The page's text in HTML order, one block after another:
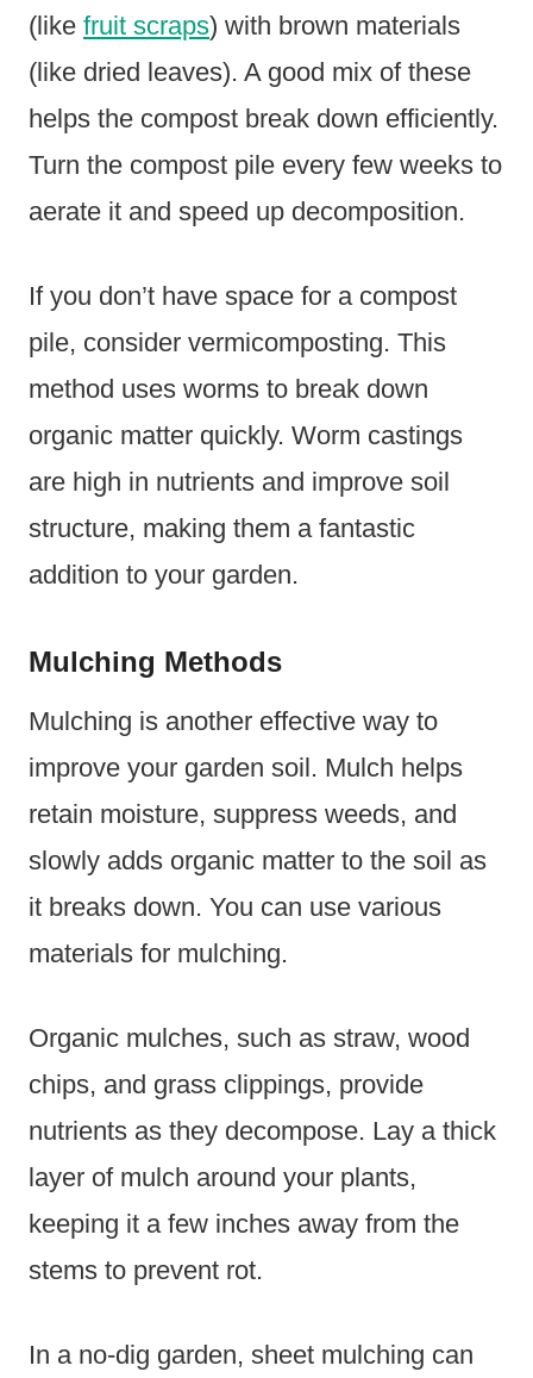
(like fruit scraps) with brown materials
(like dried leaves). A good mix of these
helps the compost break down efficiently.
Turn the compost pile every few weeks to
aerate it and speed up decomposition.
If you don’t have space for a compost
pile, consider vermicomposting. This
method uses worms to break down
organic matter quickly. Worm castings
are high in nutrients and improve soil
structure, making them a fantastic
addition to your garden.
Mulching Methods
Mulching is another effective way to
improve your garden soil. Mulch helps
retain moisture, suppress weeds, and
slowly adds organic matter to the soil as
it breaks down. You can use various
materials for mulching.
Organic mulches, such as straw, wood
chips, and grass clippings, provide
nutrients as they decompose. Lay a thick
layer of mulch around your plants,
keeping it a few inches away from the
stems to prevent rot.
In a no-dig garden, sheet mulching can